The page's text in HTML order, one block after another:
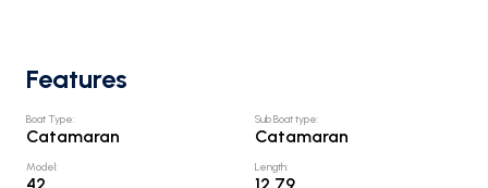
Features
Boat Type:
Catamaran
Sub Boat type:
Catamaran
Model: Length: